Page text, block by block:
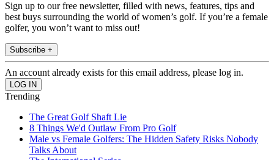
Sign up to our free newsletter, filled with news, features, tips and
best buys surrounding the world of women’s golf. If you’re a female
golfer, you won’t want to miss out!
Subscribe +
An account already exists for this email address, please log in.
Trending
The Great Golf Shaft Lie
8 Things We'd Outlaw From Pro Golf
Male vs Female Golfers: The Hidden Safety Risks Nobody
Talks About